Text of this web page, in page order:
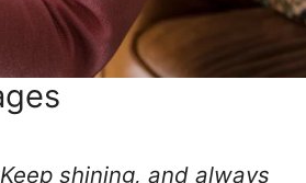
shining, and always